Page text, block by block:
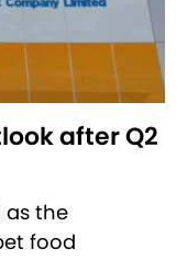
after Q2
as the
food